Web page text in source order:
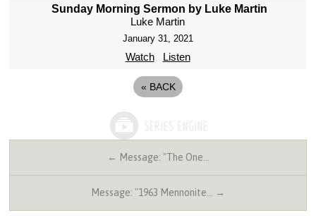
Sunday Morning Sermon by Luke Martin
Luke Martin
January 31, 2021
Watch Listen
« BACK
← Message: "The One…
Message: "1963 Mennonite… →